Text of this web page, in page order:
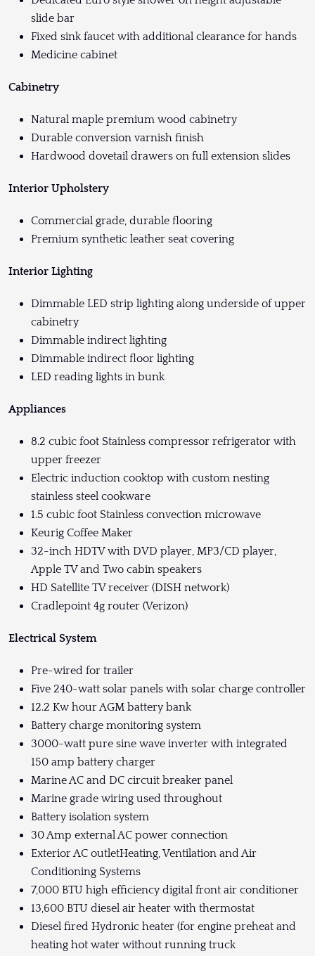
slide bar
Fixed sink faucet with additional clearance for hands
Medicine cabinet
Cabinetry
Natural maple premium wood cabinetry
Durable conversion varnish finish
Hardwood dovetail drawers on full extension slides
Interior Upholstery
Commercial grade, durable flooring
Premium synthetic leather seat covering
Interior Lighting
Dimmable LED strip lighting along underside of upper
cabinetry
Dimmable indirect lighting
Dimmable indirect floor lighting
LED reading lights in bunk
Appliances
8.2 cubic foot Stainless compressor refrigerator with
upper freezer
Electric induction cooktop with custom nesting
stainless steel cookware
1.5 cubic foot Stainless convection microwave
Keurig Coffee Maker
32-inch HDTV with DVD player, MP3/CD player,
Apple TV and Two cabin speakers
HD Satellite TV receiver (DISH network)
Cradlepoint 4g router (Verizon)
Electrical System
Pre-wired for trailer
Five 240-watt solar panels with solar charge controller
12.2 Kw hour AGM battery bank
Battery charge monitoring system
3000-watt pure sine wave inverter with integrated
150 amp battery charger
Marine AC and DC circuit breaker panel
Marine grade wiring used throughout
Battery isolation system
30 Amp external AC power connection
Exterior AC outletHeating, Ventilation and Air
Conditioning Systems
7,000 BTU high efficiency digital front air conditioner
13,600 BTU diesel air heater with thermostat
Diesel fired Hydronic heater (for engine preheat and
heating hot water without running truck